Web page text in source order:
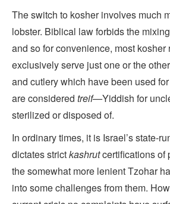
The switch to kosher involves much
lobster. Biblical law forbids the
and so for convenience, most kosher
exclusively serve just one or the
and cutlery which have been used
are considered treif—Yiddish for
sterilized or disposed of.
In ordinary times, it is Israel’s state-
dictates strictkashrutcertifications of
the somewhat more lenient Tzohar
into some challenges from them.